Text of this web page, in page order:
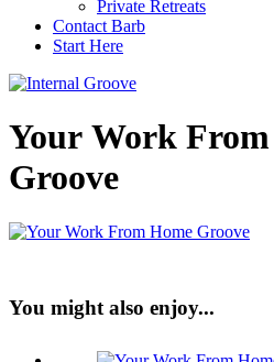
Private Retreats
Contact Barb
Start Here
Your Work
Groove
You might also enjoy...